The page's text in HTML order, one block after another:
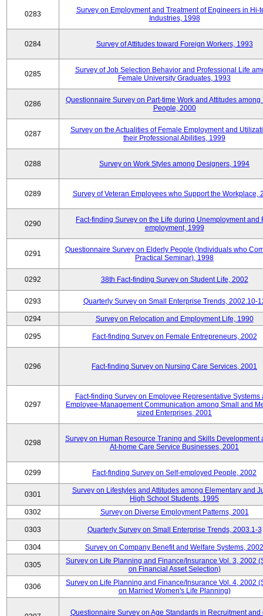
0283
Survey on Employment and Treatment of Engineers in Hi-
Industries, 1998
0284 Survey of Attitudes toward Foreign Workers, 1993
0285
Survey of Job Selection Behavior and Professional Life
Female University Graduates, 1993
0286
Questionnaire Survey on Part-time Work and Attitudes among
People, 2000
0287
Survey on the Actualities of Female Employment and
their Professional Abilities, 1999
0288 Survey on Work Styles among Designers, 1994
0289 Survey of Veteran Employees who Support the Workplace,
0290
Fact-finding Survey on the Life during Unemployment and
employment, 1999
0291
Questionnaire Survey on Elderly People (Individuals who
Practical Seminar), 1998
0292 38th Fact-finding Survey on Student Life, 2002
0293 Quarterly Survey on Small Enterprise Trends, 2002.10-
0294 Survey on Relocation and Employment Life, 1990
0295 Fact-finding Survey on Female Entrepreneurs, 2002
0296 Fact-finding Survey on Nursing Care Services, 2001
0297
Fact-finding Survey on Employee Representative Systems
Employee-Management Communication among Small and
sized Enterprises, 2001
0298
Survey on Human Resource Traning and Skills Development
At-home Care Service Businesses, 2001
0299 Fact-finding Survey on Self-employed People, 2002
0301
Survey on Lifestyles and Attitudes among Elementary and
High School Students, 1995
0302
Survey on Diverse Employment Patterns, 2001
0303 Quarterly Survey on Small Enterprise Trends, 2003.1-3
0304 Survey on Company Benefit and Welfare Systems, 2002
0305
Survey on Life Planning and Finance/Insurance Vol. 3, 2002
on Financial Asset Selection)
0306
Survey on Life Planning and Finance/Insurance Vol. 4, 2002
on Married Women's Life Planning)
Questionnaire Survey on Age Standards in Recruitment and